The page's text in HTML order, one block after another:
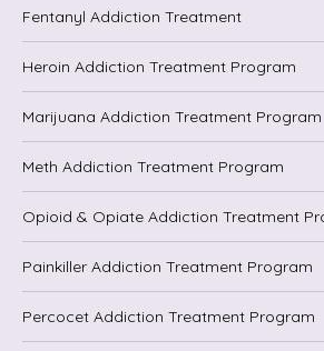
Fentanyl Addiction Treatment
Heroin Addiction Treatment Program
Marijuana Addiction Treatment Program
Meth Addiction Treatment Program
Opioid & Opiate Addiction Treatment
Painkiller Addiction Treatment Program
Percocet Addiction Treatment Program